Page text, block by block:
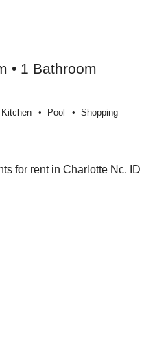
• 1 Bathroom
Pool Shopping